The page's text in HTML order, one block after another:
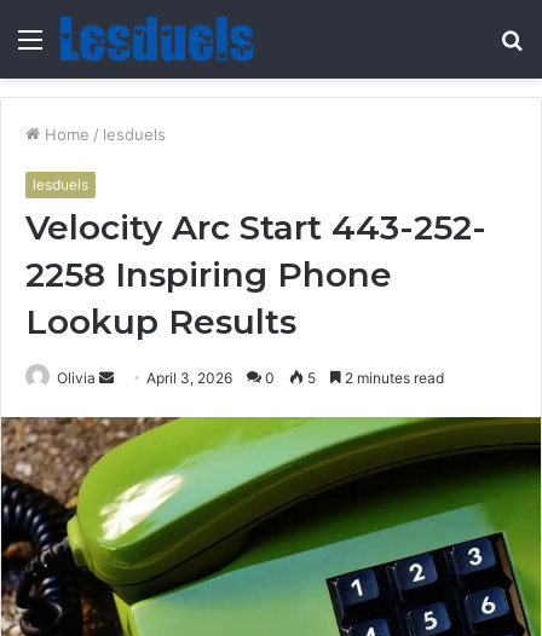
Menu
Home / lesduels
lesduels
Velocity Arc Start 443-252-
2258 Inspiring Phone
Lookup Results
Olivia
Send
email
April 3, 2026 0 5 2 minutes read